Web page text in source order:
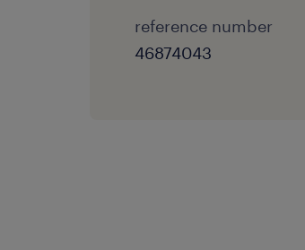
reference number
46874043